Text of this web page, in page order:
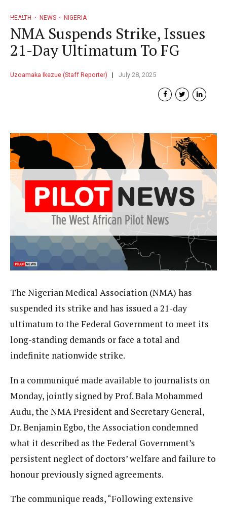
HEALTH NEWS NIGERIA
NMA Suspends Strike, Issues
21-Day Ultimatum To FG
Uzoamaka Ikezue (Staff Reporter) July 28, 2025
The Nigerian Medical Association (NMA) has
suspended its strike and has issued a 21-day
ultimatum to the Federal Government to meet its
long-standing demands or face a total and
indefinite nationwide strike.
In a communiqué made available to journalists on
Monday, jointly signed by Prof. Bala Mohammed
Audu, the NMA President and Secretary General,
Dr. Benjamin Egbo, the Association condemned
what it described as the Federal Government’s
persistent neglect of doctors’ welfare and failure to
honour previously signed agreements.
The communique reads, “Following extensive